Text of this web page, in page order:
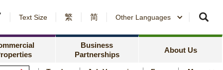
Text Size 繁 简 Other Languages
Ownership Scheme
Notices and Awards
Information
Centres
Business
Partnerships
Counterparty Registration
Resources About Us
Policy Focus
News Centre